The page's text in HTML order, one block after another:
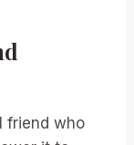
friend who